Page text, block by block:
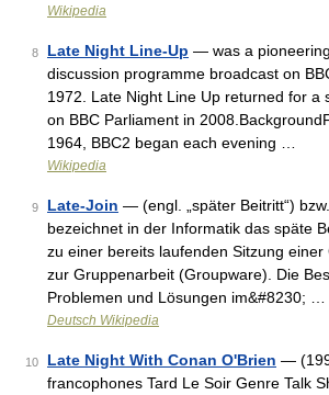
Wikipedia
8 Late Night Line-Up — was a
discussion programme broadcast on
1972. Late Night Line Up returned for a
on BBC Parliament in
1964, BBC2 began each evening …
Wikipedia
9 Late-Join — (engl. „später Beitritt“)
bezeichnet in der Informatik das späte
zu einer bereits laufenden Sitzung einer
zur Gruppenarbeit (Groupware). Die
Problemen und Lösungen im&#8230; …
Deutsch Wikipedia
10 Late Night With Conan O'Brien —
francophones Tard Le Soir Genre Talk